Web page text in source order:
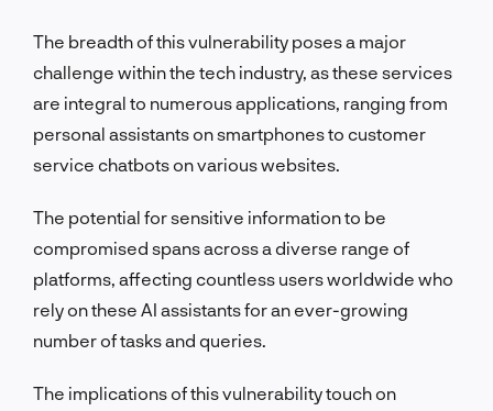
The breadth of this vulnerability poses a major
challenge within the tech industry, as these services
are integral to numerous applications, ranging from
personal assistants on smartphones to customer
service chatbots on various websites.
The potential for sensitive information to be
compromised spans across a diverse range of
platforms, affecting countless users worldwide who
rely on these AI assistants for an ever-growing
number of tasks and queries.
The implications of this vulnerability touch on